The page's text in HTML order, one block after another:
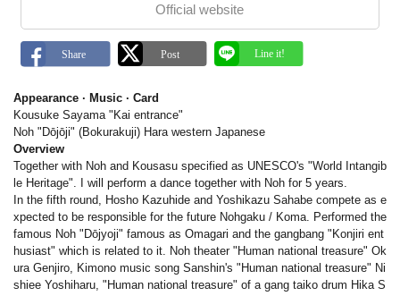
Official website
Appearance · Music · Card
Kousuke Sayama "Kai entrance"
Noh "Dōjōji" (Bokurakuji) Hara western Japanese
Overview
Together with Noh and Kousasu specified as UNESCO's "World Intangib
le Heritage". I will perform a dance together with Noh for 5 years.
In the fifth round, Hosho Kazuhide and Yoshikazu Sahabe compete as e
xpected to be responsible for the future Nohgaku / Koma. Performed the
famous Noh "Dōjyoji" famous as Omagari and the gangbang "Konjiri ent
husiast" which is related to it. Noh theater "Human national treasure" Ok
ura Genjiro, Kimono music song Sanshin's "Human national treasure" Ni
shiee Yoshiharu, "Human national treasure" of a gang taiko drum Hika S